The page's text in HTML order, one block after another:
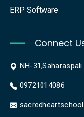
ERP Software
Connect
NH-
09721014086